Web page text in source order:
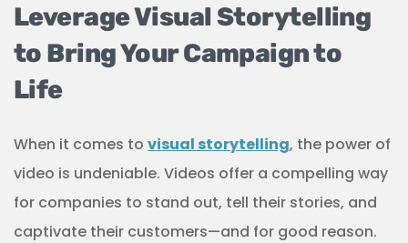
Leverage Visual Storytelling
to Bring Your Campaign to
Life
When it comes to visual storytelling, the power of
video is undeniable. Videos offer a compelling way
for companies to stand out, tell their stories, and
captivate their customers—and for good reason.